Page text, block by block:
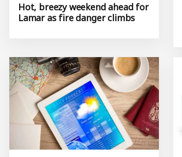
Hot, breezy weekend ahead for
Lamar as fire danger climbs